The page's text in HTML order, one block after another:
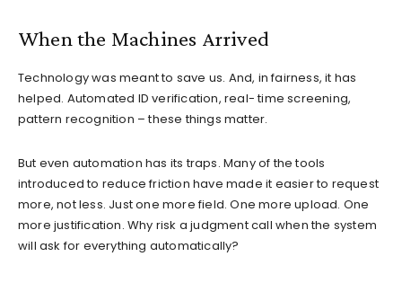
When the Machines Arrived
Technology was meant to save us. And, in fairness, it has
helped. Automated ID verification, real- time screening,
pattern recognition – these things matter.
But even automation has its traps. Many of the tools
introduced to reduce friction have made it easier to request
more, not less. Just one more field. One more upload. One
more justification. Why risk a judgment call when the system
will ask for everything automatically?